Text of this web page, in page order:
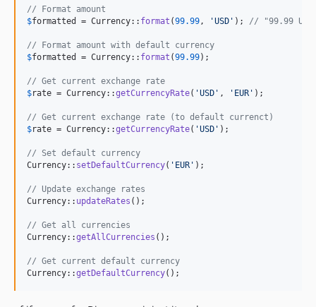
// Format amount
$formatted = Currency:: format (99.99 , 'USD ' ); // "99.99
// Format amount with default currency
$formatted = Currency:: format (99.99);
// Get current exchange rate
$rate = Currency::getCurrencyRate( 'USD ' , ' EUR ' );
// Get current exchange rate (to default currenct)
$rate = Currency::getCurrencyRate( 'USD ' );
// Set default currency
Currency:: setDefaultCurrency( ' EUR ' );
// Update exchange rates
Currency:: updateRates ();
// Get all currencies
Currency::getAllCurrencies ();
// Get current default currency
Currency::getDefaultCurrency();